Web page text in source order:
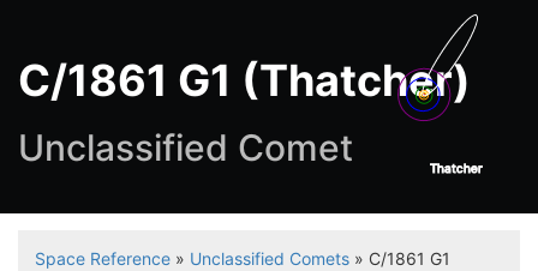
C/1861 G1 (Thatcher)
Unclassified Comet Thatcher
Space Reference » Unclassified Comets » C/1861 G1